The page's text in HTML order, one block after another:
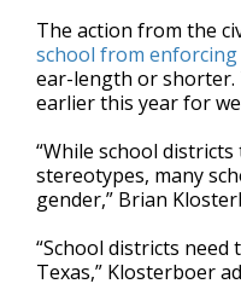
The action from the
school from enforcing
ear-length or shorter.
earlier this year for
“While school
stereotypes, many
gender,” Brian
“School districts
Texas,” Klosterboer